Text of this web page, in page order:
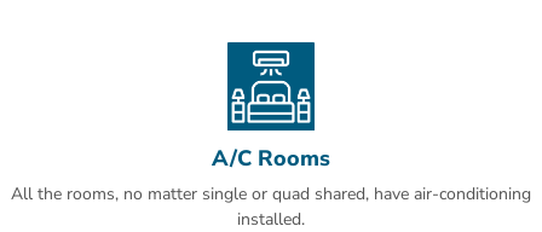
property.This property also has one of the best-rated locations in
Makkah! Guests are happier about it compared to other properties in
A/C Rooms
All the rooms, no matter single or quad shared, have air-conditioning
installed.